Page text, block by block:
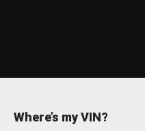
Where’s my VIN?